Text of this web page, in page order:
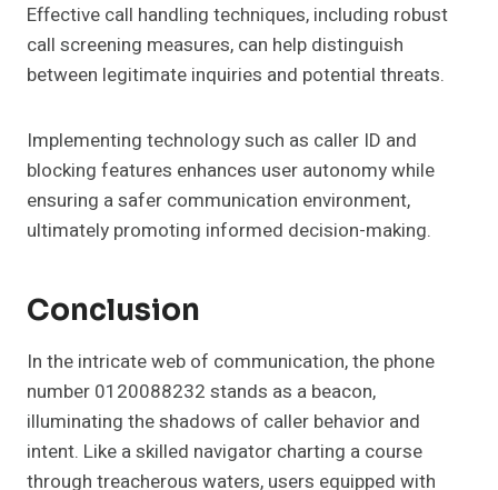
Effective call handling techniques, including robust
call screening measures, can help distinguish
between legitimate inquiries and potential threats.
Implementing technology such as caller ID and
blocking features enhances user autonomy while
ensuring a safer communication environment,
ultimately promoting informed decision-making.
Conclusion
In the intricate web of communication, the phone
number 0120088232 stands as a beacon,
illuminating the shadows of caller behavior and
intent. Like a skilled navigator charting a course
through treacherous waters, users equipped with